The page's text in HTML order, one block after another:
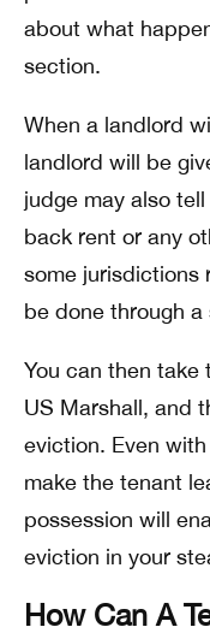
about what
section.
When a landlord
landlord will be
judge may also
back rent or any
some jurisdictions
be done through
You can then take
US Marshall, and
eviction. Even
make the tenant
possession will
eviction in your
How Can A